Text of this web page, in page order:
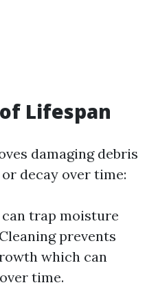
Lifespan
damaging debris
decay over time:
trap moisture
prevents
which can
time.